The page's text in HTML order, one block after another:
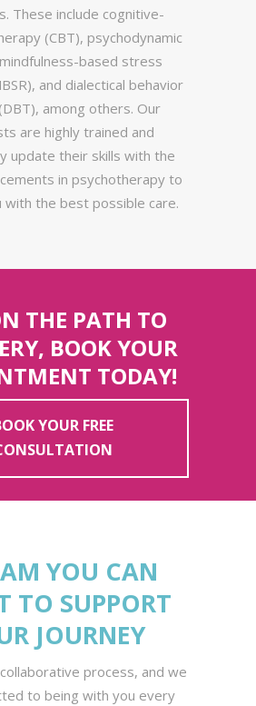
These include cognitive-
(CBT), psychodynamic
based stress
and dialectical behavior
among others. Our
are highly trained and
update their skills with the
in psychotherapy to
with the best possible care.
THE PATH TO
BOOK YOUR
TODAY!
YOUR FREE
YOU CAN
TO SUPPORT
JOURNEY
process, and we
to being with you every